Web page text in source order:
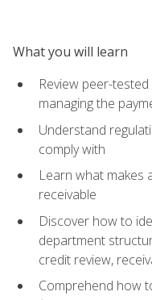
What you will learn
Review peer-
managing the
Understand
comply with
Learn what makes
receivable
Discover how to
department
credit review,
Comprehend how